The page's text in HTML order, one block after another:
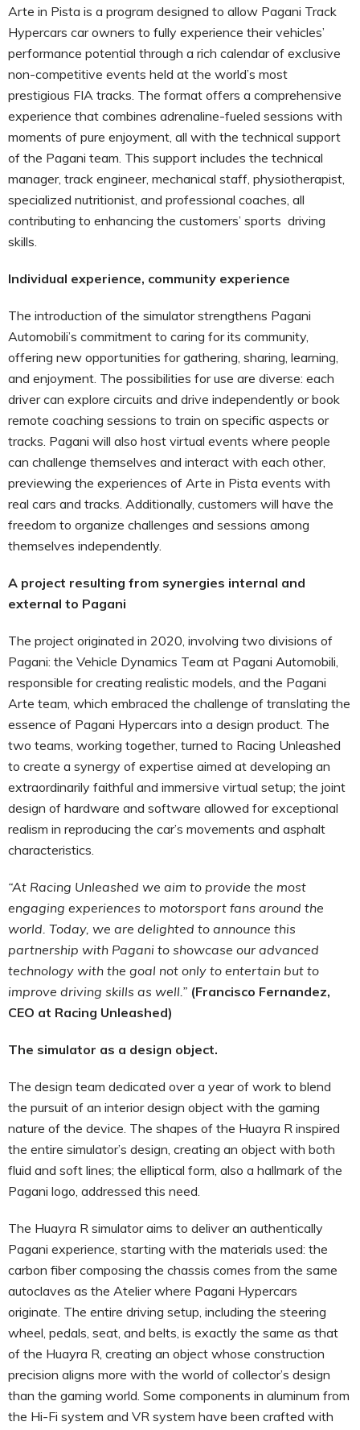
Arte in Pista is a program designed to allow Pagani Track
Hypercars car owners to fully experience their vehicles’
performance potential through a rich calendar of exclusive
non-competitive events held at the world’s most
prestigious FIA tracks. The format offers a comprehensive
experience that combines adrenaline-fueled sessions with
moments of pure enjoyment, all with the technical support
of the Pagani team. This support includes the technical
manager, track engineer, mechanical staff, physiotherapist,
specialized nutritionist, and professional coaches, all
contributing to enhancing the customers’ sports driving
skills.
Individual experience, community experience
The introduction of the simulator strengthens Pagani
Automobili’s commitment to caring for its community,
offering new opportunities for gathering, sharing, learning,
and enjoyment. The possibilities for use are diverse: each
driver can explore circuits and drive independently or book
remote coaching sessions to train on specific aspects or
tracks. Pagani will also host virtual events where people
can challenge themselves and interact with each other,
previewing the experiences of Arte in Pista events with
real cars and tracks. Additionally, customers will have the
freedom to organize challenges and sessions among
themselves independently.
A project resulting from synergies internal and
external to Pagani
The project originated in 2020, involving two divisions of
Pagani: the Vehicle Dynamics Team at Pagani Automobili,
responsible for creating realistic models, and the Pagani
Arte team, which embraced the challenge of translating the
essence of Pagani Hypercars into a design product. The
two teams, working together, turned to Racing Unleashed
to create a synergy of expertise aimed at developing an
extraordinarily faithful and immersive virtual setup; the joint
design of hardware and software allowed for exceptional
realism in reproducing the car’s movements and asphalt
characteristics.
“At Racing Unleashed we aim to provide the most
engaging experiences to motorsport fans around the
world. Today, we are delighted to announce this
partnership with Pagani to showcase our advanced
technology with the goal not only to entertain but to
improve driving skills as well.” (Francisco Fernandez,
CEO at Racing Unleashed)
The simulator as a design object.
The design team dedicated over a year of work to blend
the pursuit of an interior design object with the gaming
nature of the device. The shapes of the Huayra R inspired
the entire simulator’s design, creating an object with both
fluid and soft lines; the elliptical form, also a hallmark of the
Pagani logo, addressed this need.
The Huayra R simulator aims to deliver an authentically
Pagani experience, starting with the materials used: the
carbon fiber composing the chassis comes from the same
autoclaves as the Atelier where Pagani Hypercars
originate. The entire driving setup, including the steering
wheel, pedals, seat, and belts, is exactly the same as that
of the Huayra R, creating an object whose construction
precision aligns more with the world of collector’s design
than the gaming world. Some components in aluminum from
the Hi-Fi system and VR system have been crafted with